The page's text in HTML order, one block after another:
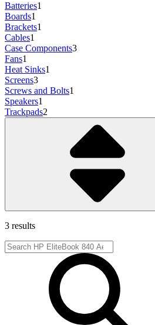
Batteries1
Boards1
Brackets1
Cables1
Case Components3
Fans1
Heat Sinks1
Screens3
Screws and Bolts1
Speakers1
Trackpads2
3 results